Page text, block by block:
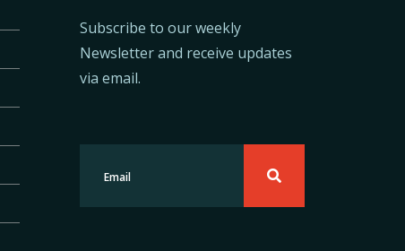
Subscribe to our weekly
Newsletter and receive updates
via email.